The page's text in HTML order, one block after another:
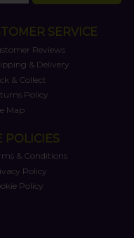
SERVICE
Reviews
& Delivery
& Collect
Policy
Map
POLICIES
& Conditions
Policy
Policy